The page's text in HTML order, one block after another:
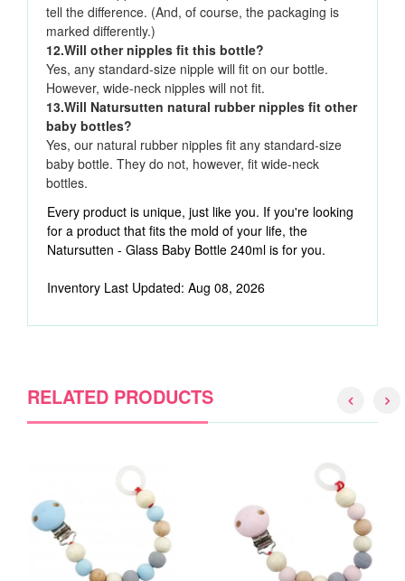
tell the difference. (And, of course, the packaging is
marked differently.)
12.Will other nipples fit this bottle?
Yes, any standard-size nipple will fit on our bottle.
However, wide-neck nipples will not fit.
13.Will Natursutten natural rubber nipples fit other
baby bottles?
Yes, our natural rubber nipples fit any standard-size
baby bottle. They do not, however, fit wide-neck
bottles.
Every product is unique, just like you. If you're looking
for a product that fits the mold of your life, the
Natursutten - Glass Baby Bottle 240ml is for you.
Inventory Last Updated: Aug 08, 2026
RELATED PRODUCTS